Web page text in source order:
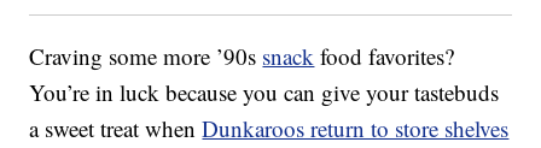
Craving some more ’90s snack food favorites?
You’re in luck because you can give your tastebuds
a sweet treat whenDunkaroos return to store shelves